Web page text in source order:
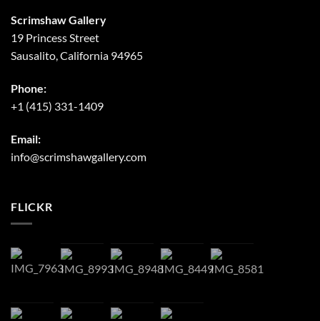
Scrimshaw Gallery
19 Princess Street
Sausalito, California 94965
Phone:
+1 (415) 331-1409
Email:
info@scrimshawgallery.com
FLICKR